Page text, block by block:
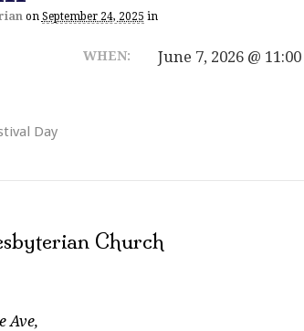
on September 24, 2025 in
WHEN: June 7, 2026 @
Day
Church
Ave,